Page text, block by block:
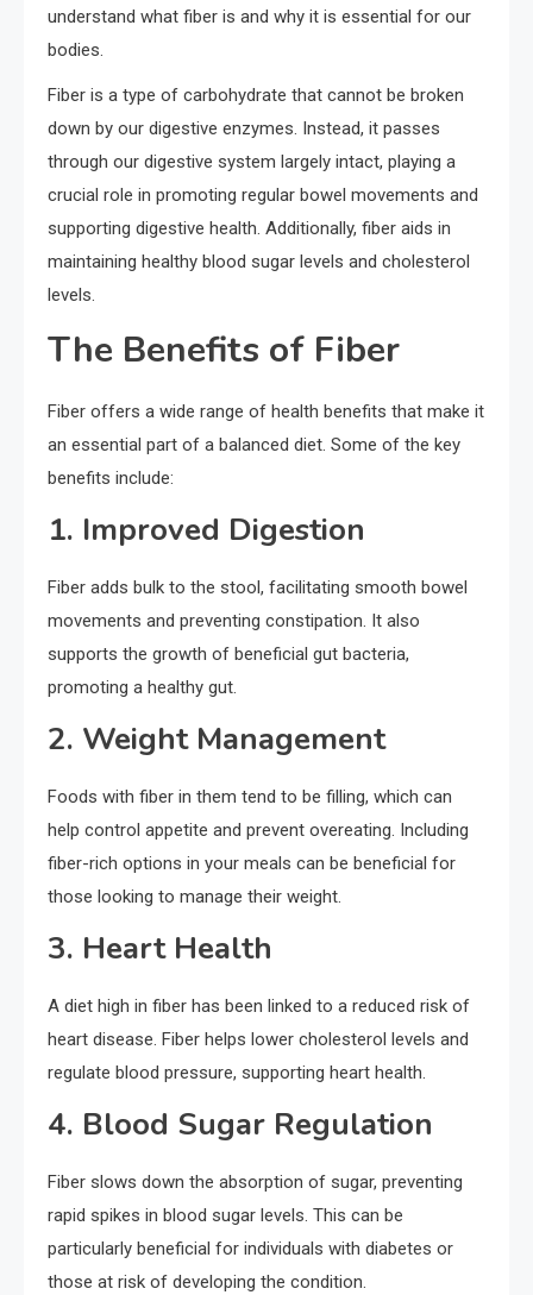
understand what fiber is and why it is essential for our
bodies.
Fiber is a type of carbohydrate that cannot be broken
down by our digestive enzymes. Instead, it passes
through our digestive system largely intact, playing a
crucial role in promoting regular bowel movements and
supporting digestive health. Additionally, fiber aids in
maintaining healthy blood sugar levels and cholesterol
levels.
The Benefits of Fiber
Fiber offers a wide range of health benefits that make it
an essential part of a balanced diet. Some of the key
benefits include:
1. Improved Digestion
Fiber adds bulk to the stool, facilitating smooth bowel
movements and preventing constipation. It also
supports the growth of beneficial gut bacteria,
promoting a healthy gut.
2. Weight Management
Foods with fiber in them tend to be filling, which can
help control appetite and prevent overeating. Including
fiber-rich options in your meals can be beneficial for
those looking to manage their weight.
3. Heart Health
A diet high in fiber has been linked to a reduced risk of
heart disease. Fiber helps lower cholesterol levels and
regulate blood pressure, supporting heart health.
4. Blood Sugar Regulation
Fiber slows down the absorption of sugar, preventing
rapid spikes in blood sugar levels. This can be
particularly beneficial for individuals with diabetes or
those at risk of developing the condition.